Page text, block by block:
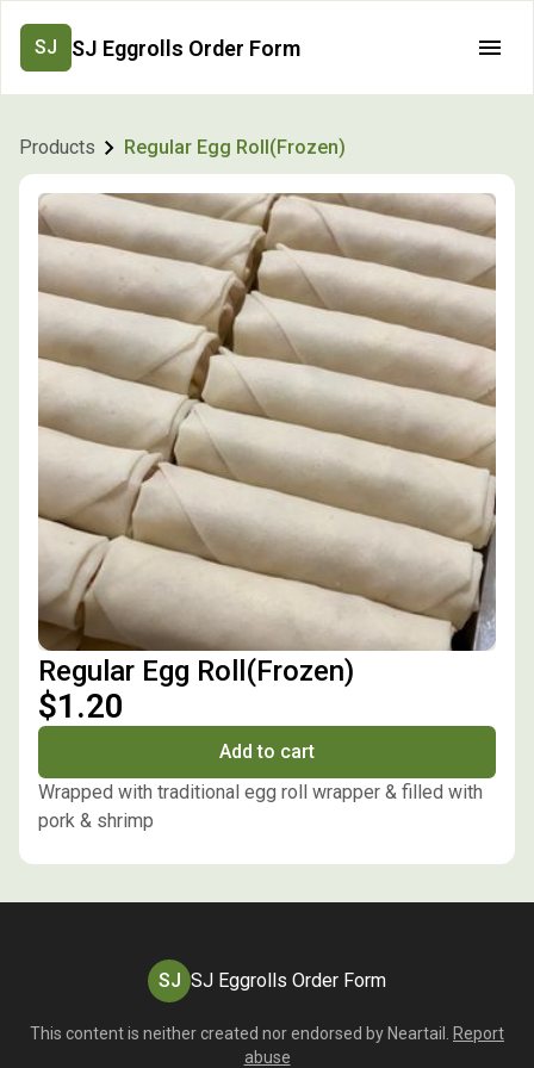
SJ SJ Eggrolls Order Form
Products Regular Egg Roll(Frozen)
Regular Egg Roll(Frozen)
$1.20
Add to cart
Wrapped with traditional egg roll wrapper & filled with
pork & shrimp
SJ SJ Eggrolls Order Form
This content is neither created nor endorsed by Neartail
Report
abuse